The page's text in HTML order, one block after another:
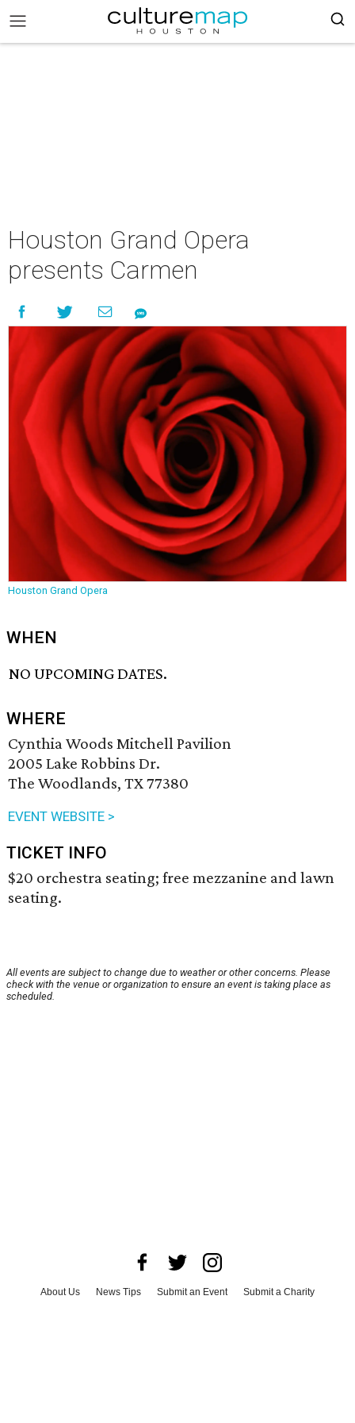
Houston Grand Opera
presents Carmen
Houston Grand Opera
WHEN
NO UPCOMING DATES.
WHERE
Cynthia Woods Mitchell Pavilion
2005 Lake Robbins Dr.
The Woodlands, TX 77380
EVENT WEBSITE >
TICKET INFO
$20 orchestra seating; free mezzanine and lawn
seating.
All events are subject to change due to weather or other concerns. Please
check with the venue or organization to ensure an event is taking place as
scheduled.
About Us News Tips Submit an Event
Submit a Charity